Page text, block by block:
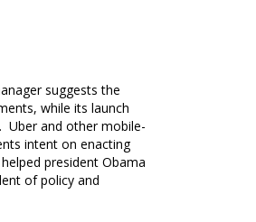
suggests the
while its launch
Uber and other mobile-
intent on enacting
president Obama
of policy and